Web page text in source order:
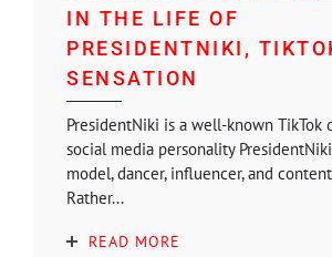
IN THE LIFE OF
PRESIDENTNIKI,
SENSATION
PresidentNiki is a well-known TikTok
social media personality
model, dancer, influencer, and
Rather...
READ MORE